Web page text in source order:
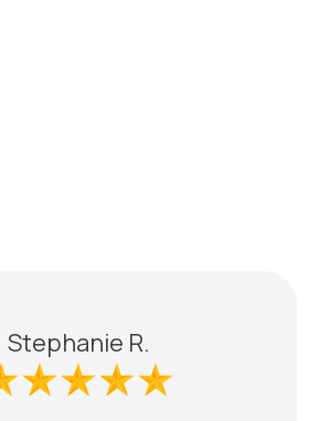
Stephanie R.